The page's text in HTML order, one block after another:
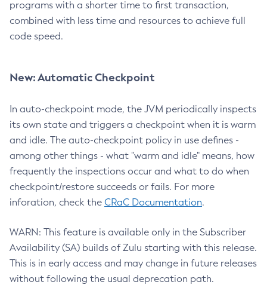
programs with a shorter time to first transaction,
combined with less time and resources to achieve full
code speed.
New: Automatic Checkpoint
In auto-checkpoint mode, the JVM periodically inspects
its own state and triggers a checkpoint when it is warm
and idle. The auto-checkpoint policy in use defines -
among other things - what "warm and idle" means, how
frequently the inspections occur and what to do when
checkpoint/restore succeeds or fails. For more
inforation, check the CRaC Documentation.
WARN: This feature is available only in the Subscriber
Availability (SA) builds of Zulu starting with this release.
This is in early access and may change in future releases
without following the usual deprecation path.